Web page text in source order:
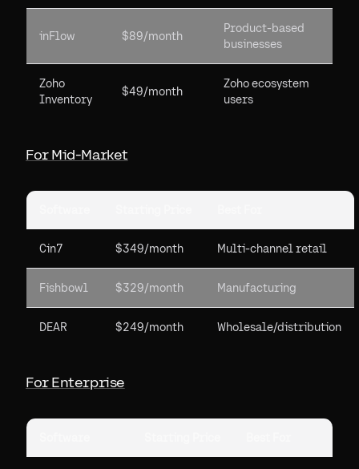
inFlow $89/month
Product-based
businesses
Zoho
Inventory
$49/month
Zoho ecosystem
users
For Mid-Market
Cin7 $349/month Multi-channel retail
Fishbowl $329/month Manufacturing
DEAR $249/month Wholesale/distribution
For Enterprise